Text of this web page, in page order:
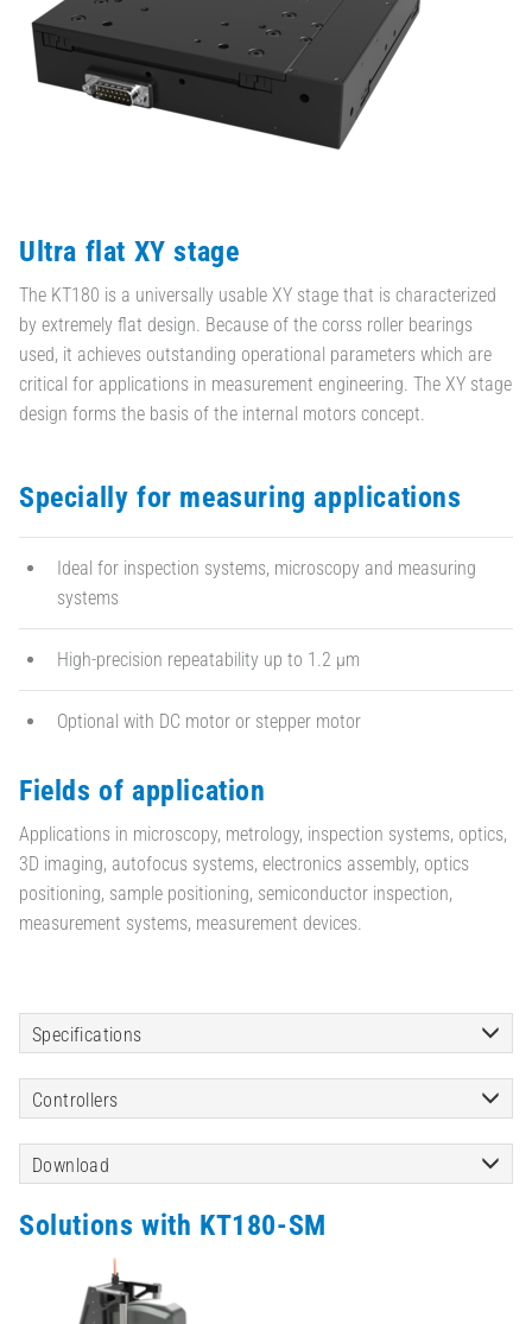
Ultra flat XY stage
The KT180 is a universally usable XY stage that is characterized
by extremely flat design. Because of the corss roller bearings
used, it achieves outstanding operational parameters which are
critical for applications in measurement engineering. The XY stage
design forms the basis of the internal motors concept.
Specially for measuring applications
Ideal for inspection systems, microscopy and measuring
systems
High-precision repeatability up to 1.2 µm
Optional with DC motor or stepper motor
Fields of application
Applications in microscopy, metrology, inspection systems, optics,
3D imaging, autofocus systems, electronics assembly, optics
positioning, sample positioning, semiconductor inspection,
measurement systems, measurement devices.
Specifications
Controllers
Download
Solutions with KT180-SM